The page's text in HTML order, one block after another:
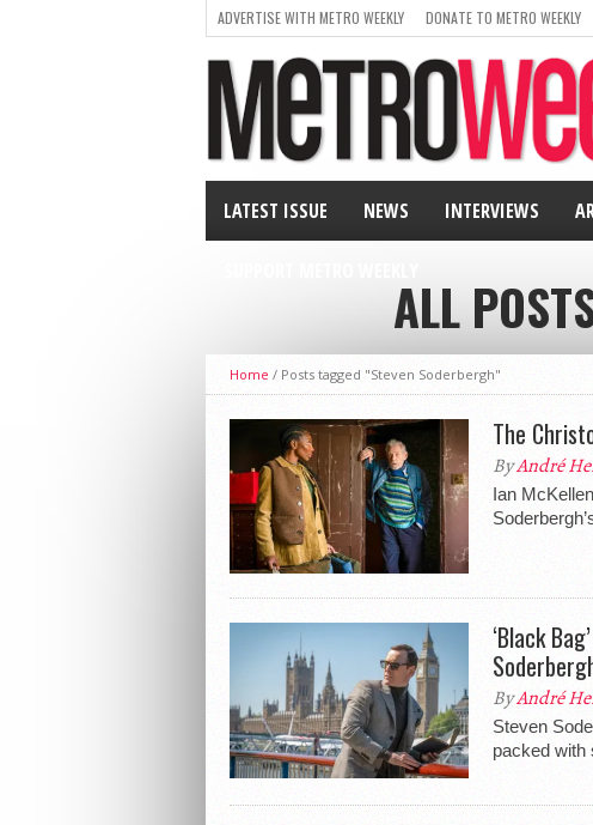
ADVERTISE WITH METRO WEEKLY DONATE TO METRO WEEKLY
LATEST ISSUE NEWS INTERVIEWS
ALL
Home / Posts tagged "Steven Soderbergh"
The
ByAndré
Ian
‘Black
ByAndré
Steven
packed with